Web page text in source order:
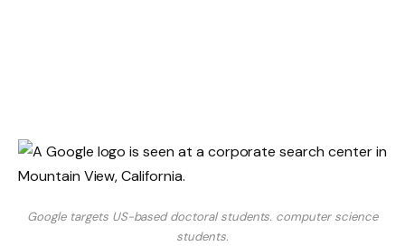
Google targets US-based doctoral students. computer science
students.